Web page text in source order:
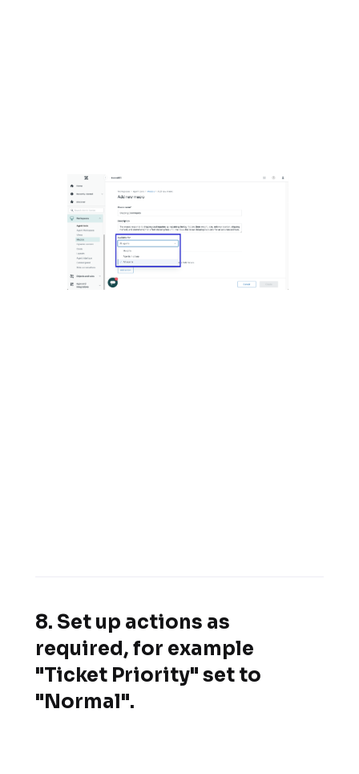
8. Set up actions as
required, for example
"Ticket Priority" set to
"Normal".